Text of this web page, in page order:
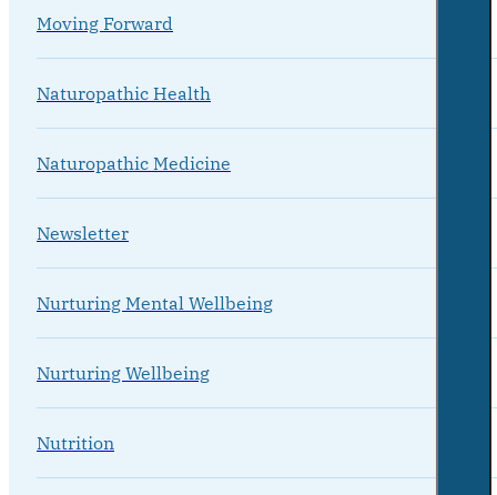
Moving Forward
Naturopathic Health
Naturopathic Medicine
Newsletter
Nurturing Mental Wellbeing
Nurturing Wellbeing
Nutrition